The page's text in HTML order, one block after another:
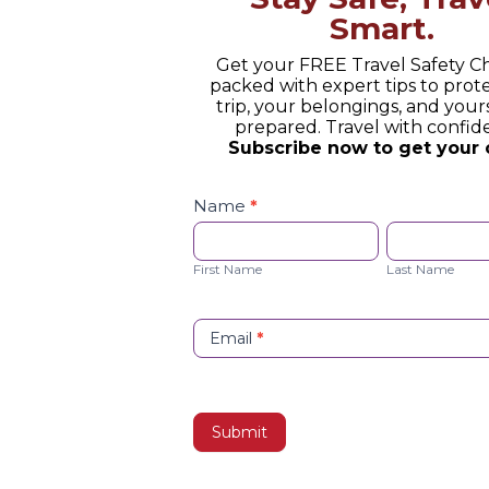
Immersive Argentina”
a wine tasting—it’s an intimate
From the moment you arrive,
maintained vineyards,
Smart.
Get your FREE Travel Safety
packed with expert tips to
trip, your belongings, and
prepared. Travel with
Subscribe now to get your
Checklist
Opt-
Name*
First
Name
First Name
Last
Name
Last Name
Email *
Submit